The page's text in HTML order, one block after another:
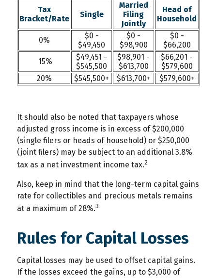
Tax
Bracket/Rate
Single
Married
Filing
Jointly
Head of
Household
0%
$0 -
$49,450
$0 -
$98,900
$0 -
$66,200
15%
$49,451 -
$545,500
$98,901 -
$613,700
$66,201 -
$579,600
20%
$545,500+ $613,700+ $579,600+
It should also be noted that taxpayers whose
adjusted gross income is in excess of $200,000
(single filers or heads of household) or $250,000
(joint filers) may be subject to an additional 3.8%
tax as a net investment income tax.2
Also, keep in mind that the long-term capital gains
rate for collectibles and precious metals remains
at a maximum of 28%.3
Rules for Capital Losses
Capital losses may be used to offset capital gains.
If the losses exceed the gains, up to $3,000 of